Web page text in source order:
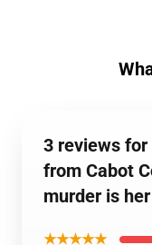
3 reviews for
from Cabot
murder is
★★★★★